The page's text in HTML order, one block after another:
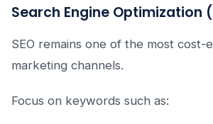
Search Engine Optimization
SEO remains one of the most cost-
marketing channels.
Focus on keywords such as: